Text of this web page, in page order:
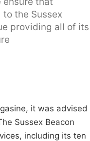
the Sussex
providing all of its
it was advised
Sussex Beacon
including its ten